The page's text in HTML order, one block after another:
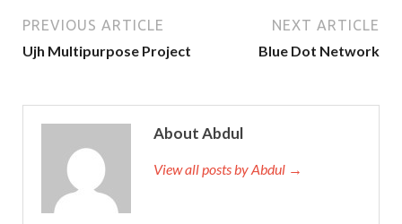
PREVIOUS ARTICLE
Ujh Multipurpose Project
NEXT ARTICLE
Blue Dot Network
About Abdul
View all posts by Abdul →